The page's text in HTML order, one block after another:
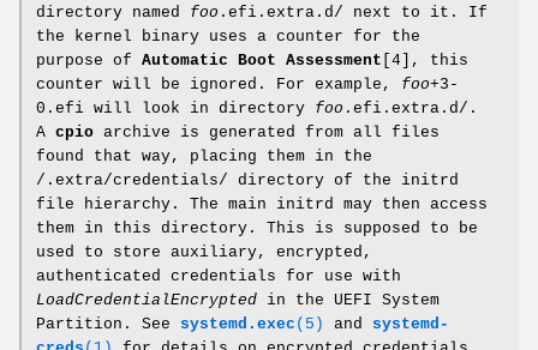
directory named foo .efi.extra.d/ next to it. If
the kernel binary uses a counter for the
purpose of Automatic Boot Assessment [4], this
counter will be ignored. For example, foo+3-
0.efi will look in directory foo .efi.extra.d/.
A cpio archive is generated from all files
found that way, placing them in the
/.extra/credentials/ directory of the initrd
file hierarchy. The main initrd may then access
them in this directory. This is supposed to be
used to store auxiliary, encrypted,
authenticated credentials for use with
LoadCredentialEncrypted in the UEFI System
Partition. See systemd.exec (5) and systemd-